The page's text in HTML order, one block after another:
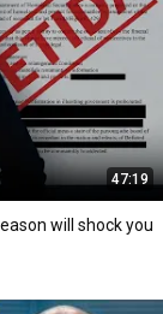
47:19
will shock you